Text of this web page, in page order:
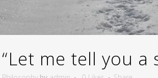
“Let me tell you a